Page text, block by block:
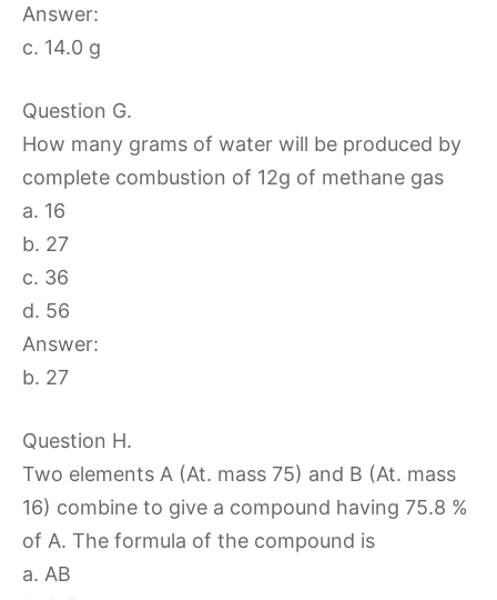
Answer:
c. 14.0 g
Question G.
How many grams of water will be produced by
complete combustion of 12g of methane gas
a. 16
b. 27
c. 36
d. 56
Answer:
b. 27
Question H.
Two elements A (At. mass 75) and B (At. mass
16) combine to give a compound having 75.8 %
of A. The formula of the compound is
a. AB